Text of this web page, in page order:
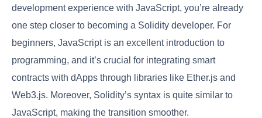
development experience with JavaScript, you’re already
one step closer to becoming a Solidity developer. For
beginners, JavaScript is an excellent introduction to
programming, and it’s crucial for integrating smart
contracts with dApps through libraries like Ether.js and
Web3.js. Moreover, Solidity’s syntax is quite similar to
JavaScript, making the transition smoother.